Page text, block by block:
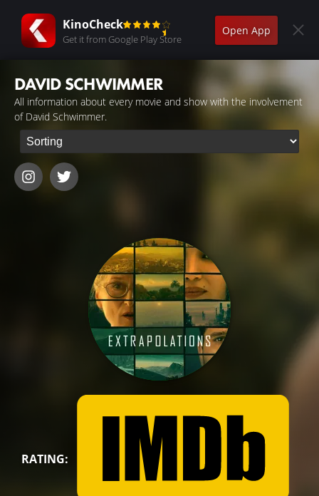
KinoCheck
Get it from Google Play Store
Open App
DAVID SCHWIMMER
All information about every movie and show with the involvement
of David Schwimmer.
RATING: